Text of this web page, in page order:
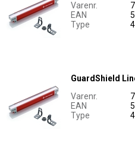
Varenr.
EAN
Type
GuardShield
Varenr.
EAN
Type